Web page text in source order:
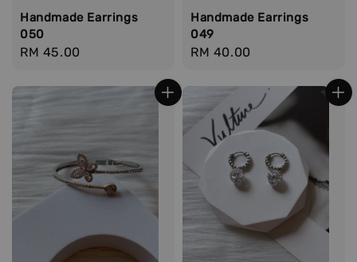
Handmade Earrings
050
Regular
RM 45.00
Handmade Earrings
049
Regular
RM 40.00